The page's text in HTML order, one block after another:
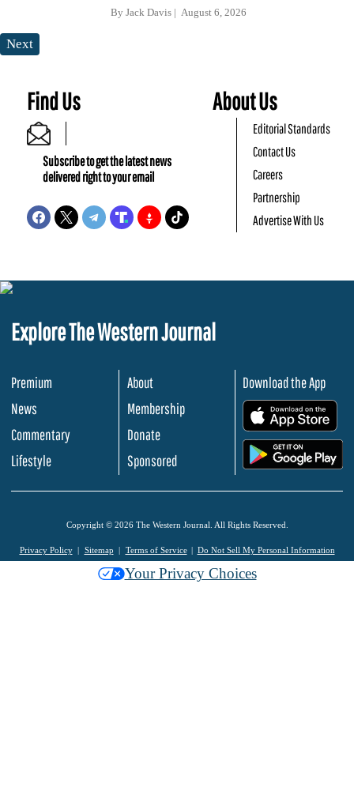
By Jack Davis August 6, 2026
Next
Find Us
Subscribe to get the latest news
delivered right to your email
About Us
Editorial Standards
Contact Us
Careers
Partnership
Advertise With Us
Explore The Western Journal
Premium
News
Commentary
Lifestyle
About
Membership
Donate
Sponsored
Download the App
Copyright © 2026 The Western Journal. All Rights Reserved.
Privacy Policy Sitemap Terms of Service Do Not Sell My Personal Information
Your Privacy Choices